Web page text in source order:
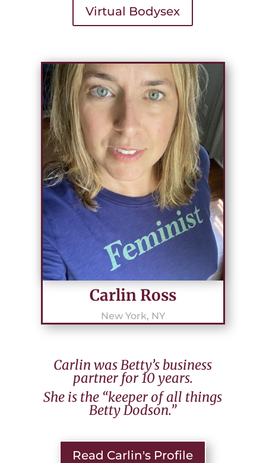
Virtual Bodysex
Carlin Ross
New York, NY
Carlin was Betty’s business
partner for 10 years.
She is the “keeper of all things
Betty Dodson.”
Read Carlin's Profile